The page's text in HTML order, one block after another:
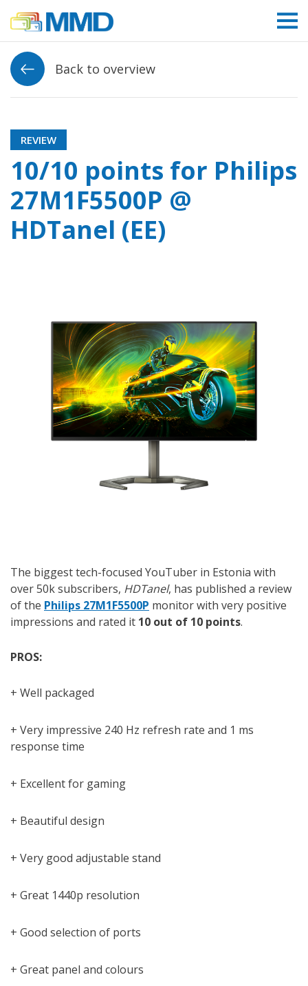
Link to homepage
Back to overview
REVIEW
10/10 points for Philips
27M1F5500P @
HDTanel (EE)
The biggest tech-focused YouTuber in Estonia with
over 50k subscribers, HDTanel, has published a review
of the Philips 27M1F5500P monitor with very positive
impressions and rated it 10 out of 10 points.
PROS:
+ Well packaged
+ Very impressive 240 Hz refresh rate and 1 ms
response time
+ Excellent for gaming
+ Beautiful design
+ Very good adjustable stand
+ Great 1440p resolution
+ Good selection of ports
+ Great panel and colours